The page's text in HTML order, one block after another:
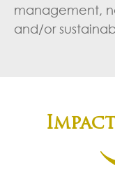
management,
and/or